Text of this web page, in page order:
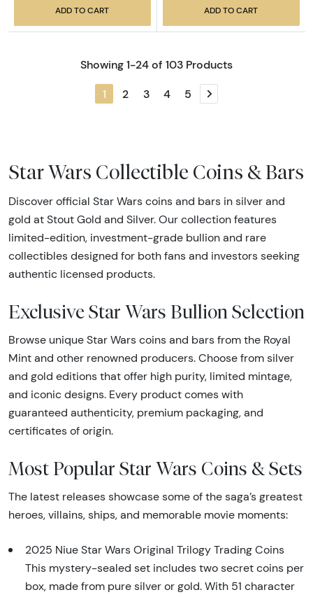
ADD TO CART ADD TO CART
Showing 1-24 of 103 Products
1 2 3 4 5 Next page
Star Wars Collectible Coins & Bars
Discover official Star Wars coins and bars in silver and
gold at Stout Gold and Silver. Our collection features
limited-edition, investment-grade bullion and rare
collectibles designed for both fans and investors seeking
authentic licensed products.
Exclusive Star Wars Bullion Selection
Browse unique Star Wars coins and bars from the Royal
Mint and other renowned producers. Choose from silver
and gold editions that offer high purity, limited mintage,
and iconic designs. Every product comes with
guaranteed authenticity, premium packaging, and
certificates of origin.
Most Popular Star Wars Coins & Sets
The latest releases showcase some of the saga’s greatest
heroes, villains, ships, and memorable movie moments:
2025 Niue Star Wars Original Trilogy Trading Coins
This mystery-sealed set includes two secret coins per
box, made from pure silver or gold. With 51 character